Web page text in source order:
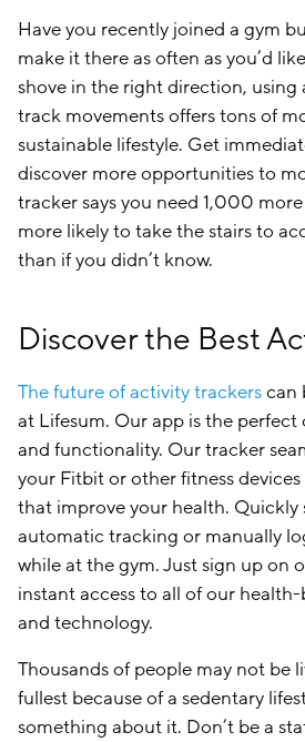
Have you recently joined a gym
make it there as often as you’d
shove in the right direction, using
track movements offers tons of
sustainable lifestyle. Get
discover more opportunities to
tracker says you need 1,000 more
more likely to take the stairs to
than if you didn’t know.
Discover the Best
The future of activity trackerscan
at Lifesum. Our app is the
and functionality. Our tracker
your Fitbit or other fitness
that improve your health. Quickly
automatic tracking or manually
while at the gym. Just sign up on
instant access to all of our
and technology.
Thousands of people may not be
fullest because of a sedentary
something about it. Don’t be a